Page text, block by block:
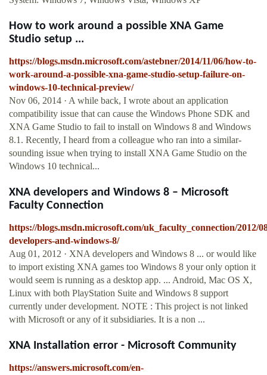
How to work around a possible XNA Game
Studio setup ...
https://blogs.msdn.microsoft.com/astebner/2014/11/06/how-to-
work-around-a-possible-xna-game-studio-setup-failure-on-
windows-10-technical-preview/
Nov 06, 2014 · A while back, I wrote about an application
compatibility issue that can cause the Windows Phone SDK and
XNA Game Studio to fail to install on Windows 8 and Windows
8.1. Recently, I heard from a colleague who ran into a similar-
sounding issue when trying to install XNA Game Studio on the
Windows 10 technical...
XNA developers and Windows 8 – Microsoft
Faculty Connection
https://blogs.msdn.microsoft.com/uk_faculty_connection/2012/
developers-and-windows-8/
Aug 01, 2012 · XNA developers and Windows 8 ... or would like
to import existing XNA games too Windows 8 your only option it
would seem is running as a desktop app. ... Android, Mac OS X,
Linux with both PlayStation Suite and Windows 8 support
currently under development. NOTE : This project is not linked
with Microsoft or any of it subsidiaries. It is a non ...
XNA Installation error - Microsoft Community
https://answers.microsoft.com/en-